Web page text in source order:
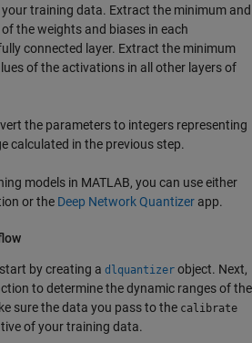
training data. Extract the minimum and
the weights and biases in each
connected layer. Extract the minimum
of the activations in all other layers of
the parameters to integers representing
calculated in the previous step.
models in MATLAB, you can use either
or the Deep Network Quantizer app.
by creating a dlquantizer object. Next,
to determine the dynamic ranges of the
sure the data you pass to the calibrate
of your training data.